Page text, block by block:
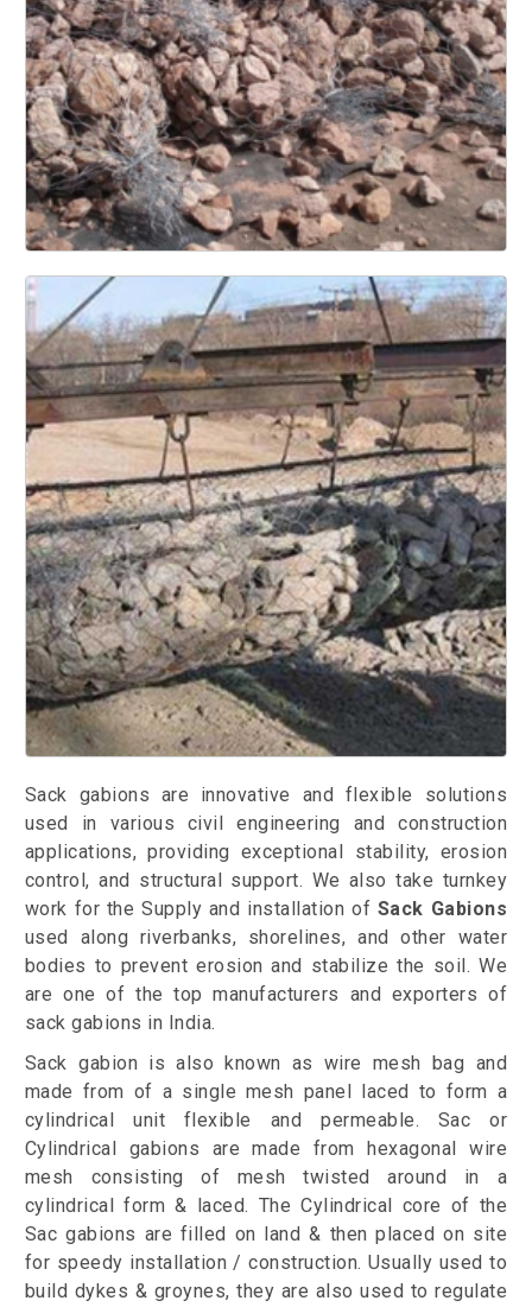
Sack gabions are innovative and flexible solutions
used in various civil engineering and construction
applications, providing exceptional stability, erosion
control, and structural support. We also take turnkey
work for the Supply and installation of Sack Gabions
used along riverbanks, shorelines, and other water
bodies to prevent erosion and stabilize the soil. We
are one of the top manufacturers and exporters of
sack gabions in India.
Sack gabion is also known as wire mesh bag and
made from of a single mesh panel laced to form a
cylindrical unit flexible and permeable. Sac or
Cylindrical gabions are made from hexagonal wire
mesh consisting of mesh twisted around in a
cylindrical form & laced. The Cylindrical core of the
Sac gabions are filled on land & then placed on site
for speedy installation / construction. Usually used to
build dykes & groynes, they are also used to regulate